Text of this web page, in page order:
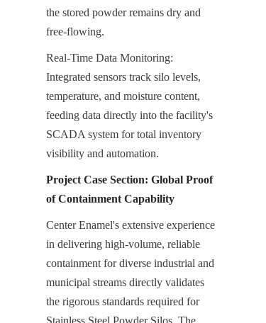
the stored powder remains dry and
free-flowing.
Real-Time Data Monitoring:
Integrated sensors track silo levels,
temperature, and moisture content,
feeding data directly into the facility's
SCADA system for total inventory
visibility and automation.
Project Case Section: Global Proof
of Containment Capability
Center Enamel's extensive experience
in delivering high-volume, reliable
containment for diverse industrial and
municipal streams directly validates
the rigorous standards required for
Stainless Steel Powder Silos. The